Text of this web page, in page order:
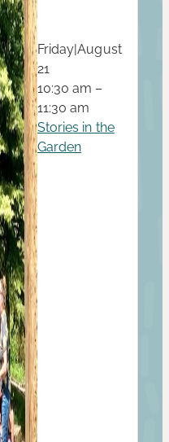
Friday|August
21
10:30 am –
11:30 am
Stories in the
Garden